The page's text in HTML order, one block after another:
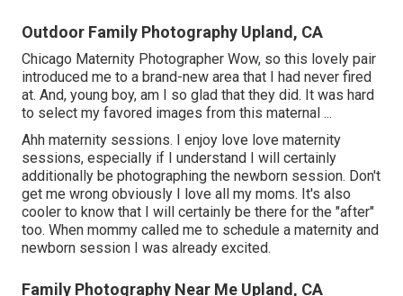
Outdoor Family Photography Upland, CA
Chicago Maternity Photographer Wow, so this lovely pair
introduced me to a brand-new area that I had never fired
at. And, young boy, am I so glad that they did. It was hard
to select my favored images from this maternal ...
Ahh maternity sessions. I enjoy love love maternity
sessions, especially if I understand I will certainly
additionally be photographing the newborn session. Don't
get me wrong obviously I love all my moms. It's also
cooler to know that I will certainly be there for the "after"
too. When mommy called me to schedule a maternity and
newborn session I was already excited.
Family Photography Near Me Upland, CA